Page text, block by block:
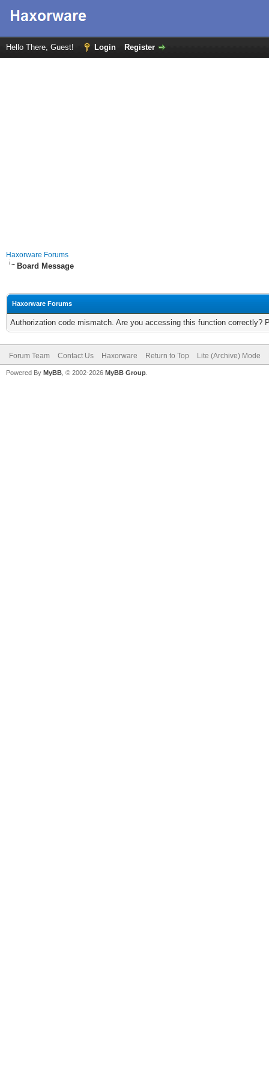
Hello There, Guest! Login Register
Haxorware Forums
Board Message
Haxorware Forums
Authorization code mismatch. Are you accessing this function correctly?
Forum Team Contact Us Haxorware Return to Top Lite (Archive) Mode
Powered By MyBB , © 2002-2026 MyBB Group